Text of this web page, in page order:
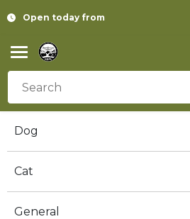
Open today from
Dog
Cat
General